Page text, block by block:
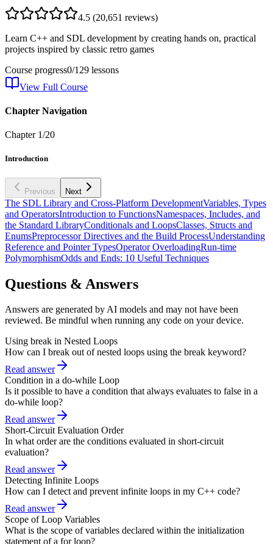
4.5 (20,651 reviews)
Learn C++ and SDL development by creating hands on, practical
projects inspired by classic retro games
Course progress0/129 lessons
View Full Course
Chapter Navigation
Chapter 1/20
Introduction
Previous Next
The SDL Library and Cross-Platform DevelopmentVariables, Types
and OperatorsIntroduction to FunctionsNamespaces, Includes, and
the Standard LibraryConditionals and LoopsClasses, Structs and
EnumsPreprocessor Directives and the Build ProcessUnderstanding
Reference and Pointer TypesOperator OverloadingRun-time
PolymorphismOdds and Ends: 10 Useful Techniques
Questions & Answers
Answers are generated by AI models and may not have been
reviewed. Be mindful when running any code on your device.
Using break in Nested Loops
How can I break out of nested loops using the break keyword?
Read answer
Condition in a do-while Loop
Is it possible to have a condition that always evaluates to false in a
do-while loop?
Read answer
Short-Circuit Evaluation Order
In what order are the conditions evaluated in short-circuit
evaluation?
Read answer
Detecting Infinite Loops
How can I detect and prevent infinite loops in my C++ code?
Read answer
Scope of Loop Variables
What is the scope of variables declared within the initialization
statement of a for loop?